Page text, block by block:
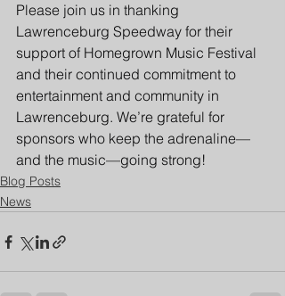
Please join us in thanking
Lawrenceburg Speedway for their
support of Homegrown Music Festival
and their continued commitment to
entertainment and community in
Lawrenceburg. We’re grateful for
sponsors who keep the adrenaline—
and the music—going strong!
Blog Posts
News